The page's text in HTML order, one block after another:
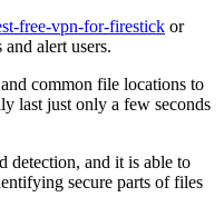
free-vpn-for-firestick or
alert users.
common file locations to
last just only a few seconds
detection, and it is able to
secure parts of files